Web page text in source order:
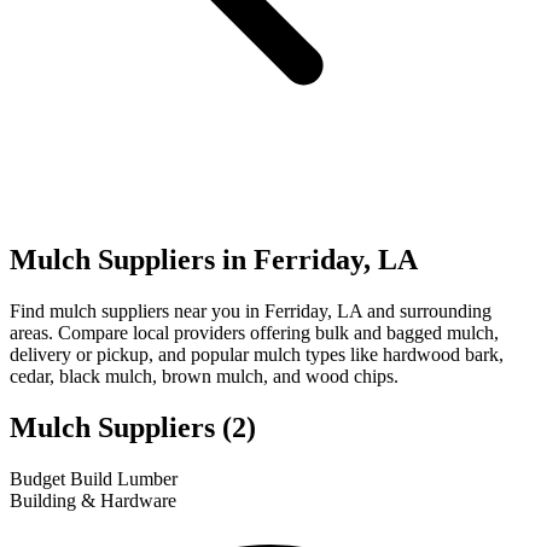
Mulch Suppliers in Ferriday, LA
Find mulch suppliers near you in Ferriday, LA and surrounding
areas. Compare local providers offering bulk and bagged mulch,
delivery or pickup, and popular mulch types like hardwood bark,
cedar, black mulch, brown mulch, and wood chips.
Mulch Suppliers (2)
+
Budget Build Lumber
Building & Hardware